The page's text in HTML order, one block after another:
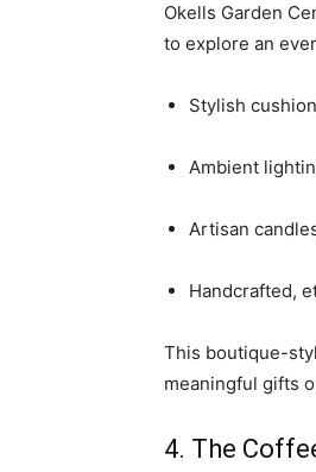
Okells Garden
to explore an
Stylish
Ambient
Artisan
Handcrafted,
This boutique-
meaningful gifts
4. The